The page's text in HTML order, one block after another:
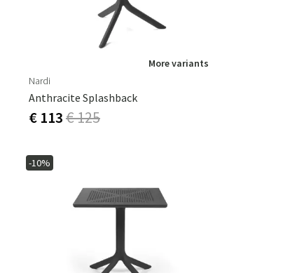
More variants
Nardi
Anthracite Splashback
€ 113€ 125
-10%